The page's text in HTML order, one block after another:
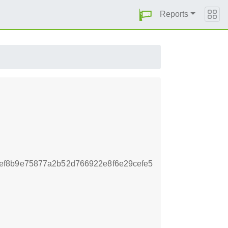
Reports